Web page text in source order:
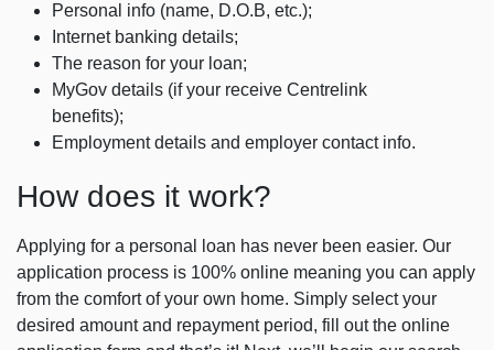
Personal info (name, D.O.B, etc.);
Internet banking details;
The reason for your loan;
MyGov details (if your receive Centrelink
benefits);
Employment details and employer contact info.
How does it work?
Applying for a personal loan has never been easier. Our
application process is 100% online meaning you can apply
from the comfort of your own home. Simply select your
desired amount and repayment period, fill out the online